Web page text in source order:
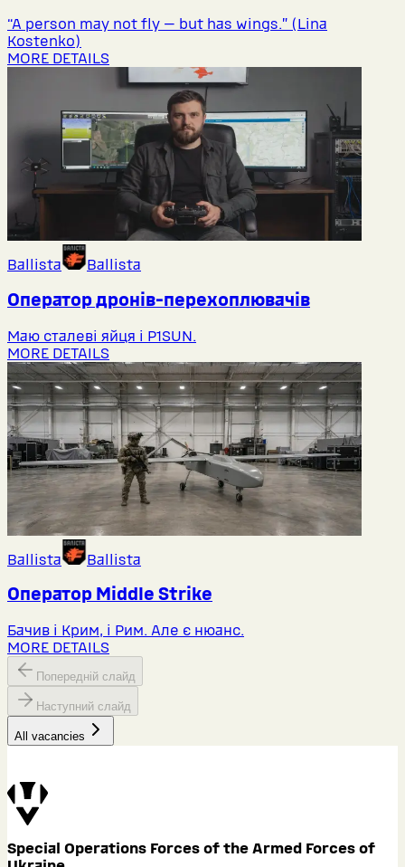
“A person may not fly — but has wings.” (Lina
Kostenko)
MORE DETAILS
Ballista Ballista
Оператор дронів-перехоплювачів
Маю сталеві яйця і P1SUN.
MORE DETAILS
Ballista Ballista
Оператор Middlе Strike
Бачив і Крим, і Рим. Але є нюанс.
MORE DETAILS
Попередній слайд
Наступний слайд
All vacancies
Special Operations Forces of the Armed Forces of